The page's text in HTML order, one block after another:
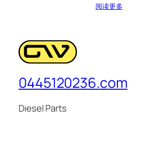
阅读更多
0445120236.com
Diesel Parts